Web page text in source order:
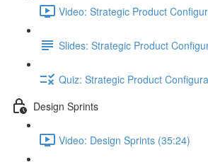
Video: Strategic Product
Slides: Strategic Product
Quiz: Strategic Product
Design Sprints
Video: Design Sprints (35:24)